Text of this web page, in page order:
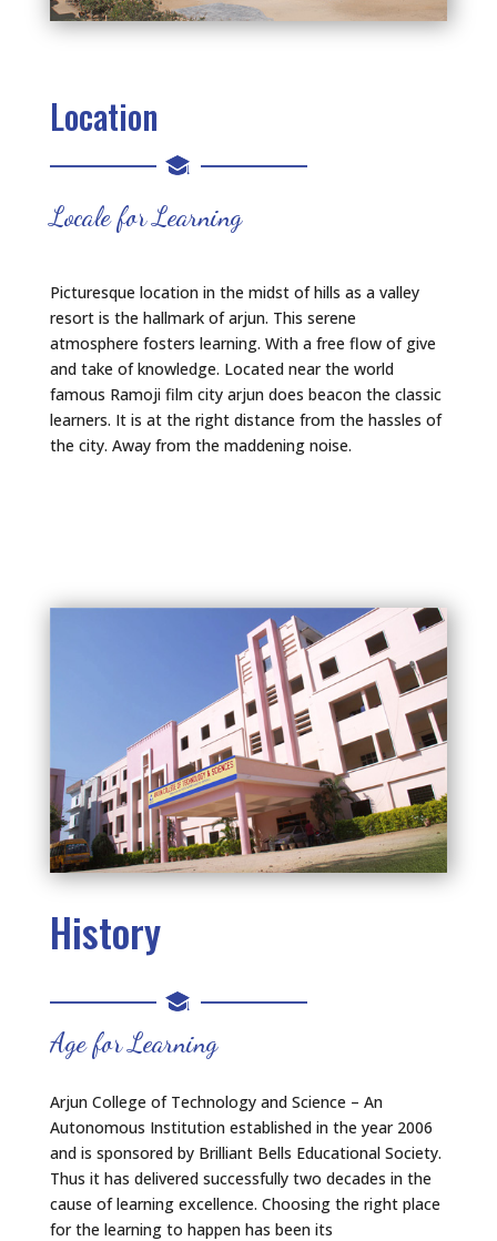
Location
Locale for Learning
Picturesque location in the midst of hills as a valley
resort is the hallmark of arjun. This serene
atmosphere fosters learning. With a free flow of give
and take of knowledge. Located near the world
famous Ramoji film city arjun does beacon the classic
learners. It is at the right distance from the hassles of
the city. Away from the maddening noise.
History
Age for Learning
Arjun College of Technology and Science – An
Autonomous Institution established in the year 2006
and is sponsored by Brilliant Bells Educational Society.
Thus it has delivered successfully two decades in the
cause of learning excellence. Choosing the right place
for the learning to happen has been its